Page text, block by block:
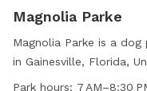
Magnolia Parke
Magnolia Parke is a
in Gainesville, Florida,
trail for dogs to run
Park hours: 7 AM–8:30